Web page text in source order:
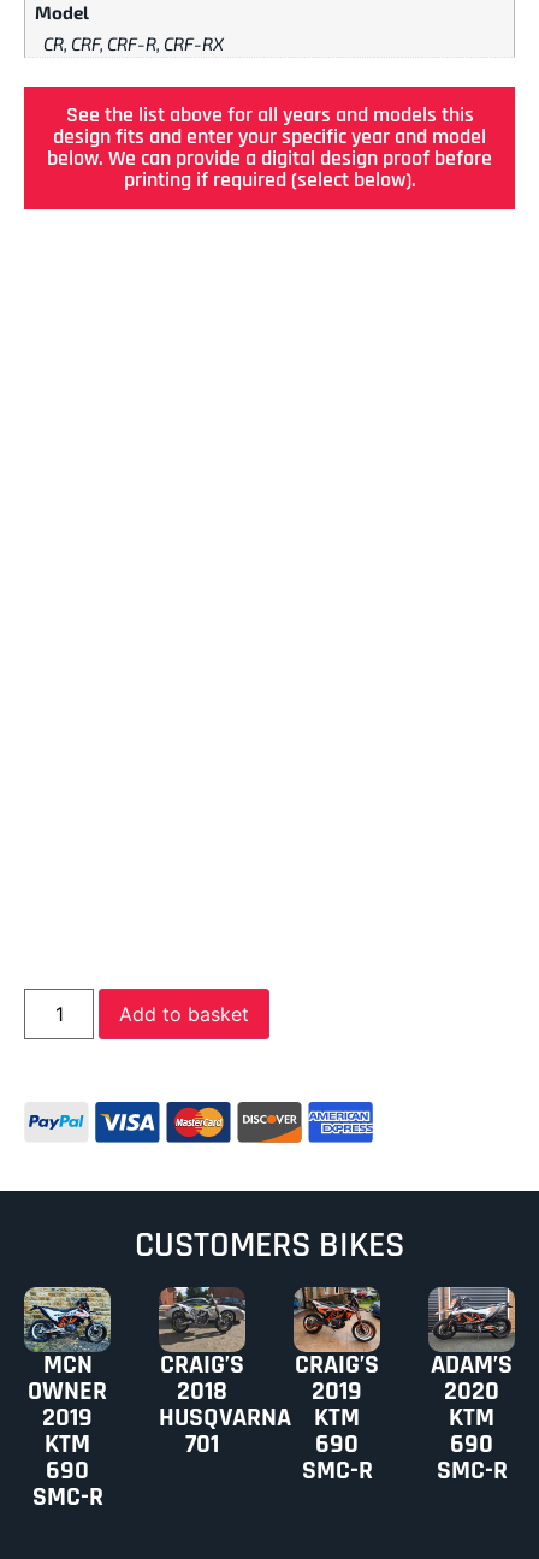
Model
CR, CRF, CRF-R, CRF-RX
See the list above for all years and models this
design fits and enter your specific year and model
below. We can provide a digital design proof before
printing if required (select below).
Add to basket
CUSTOMERS BIKES
MCN
OWNER
2019
KTM
690
SMC-R
CRAIG’S
2018
HUSQVARNA
701
CRAIG’S
2019
KTM
690
SMC-R
ADAM’S
2020
KTM
690
SMC-R